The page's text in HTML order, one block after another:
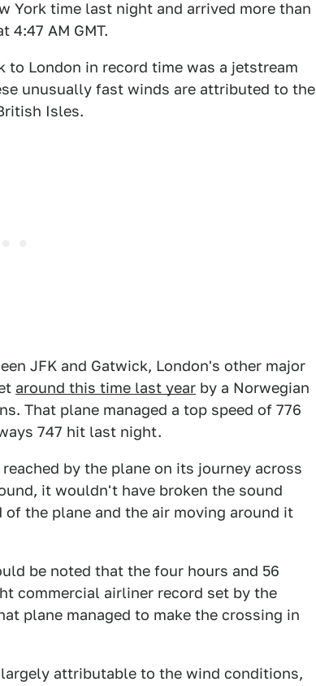
York time last night and arrived more than
4:47 AM GMT.
to London in record time was a jetstream
unusually fast winds are attributed to the
Isles.
JFK and Gatwick, London's other major
around this time last year by a Norwegian
That plane managed a top speed of 776
747 hit last night.
by the plane on its journey across
it wouldn't have broken the sound
the plane and the air moving around it
be noted that the four hours and 56
commercial airliner record set by the
plane managed to make the crossing in
attributable to the wind conditions,